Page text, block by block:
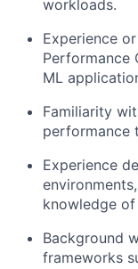
workloads.
Experience
Performance
ML
Familiarity
performance
Experience
knowledge of
Background
frameworks